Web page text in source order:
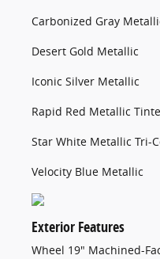
Carbonized Gray
Desert Gold Metallic
Iconic Silver Metallic
Rapid Red Metallic
Star White Metallic Tri-
Velocity Blue Metallic
Exterior Features
Wheel 19" Machined-